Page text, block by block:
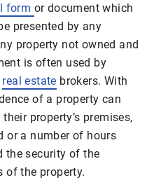
form or document which
presented by any
property not owned and
is often used by
real estate brokers. With
of a property can
property’s premises,
or a number of hours
the security of the
of the property.